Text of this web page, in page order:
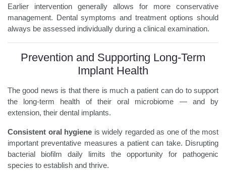
Earlier intervention generally allows for more conservative
management. Dental symptoms and treatment options should
always be assessed individually during a clinical examination.
Prevention and Supporting Long-Term
Implant Health
The good news is that there is much a patient can do to support
the long-term health of their oral microbiome — and by
extension, their dental implants.
Consistent oral hygiene is widely regarded as one of the most
important preventative measures a patient can take. Disrupting
bacterial biofilm daily limits the opportunity for pathogenic
species to establish and thrive.